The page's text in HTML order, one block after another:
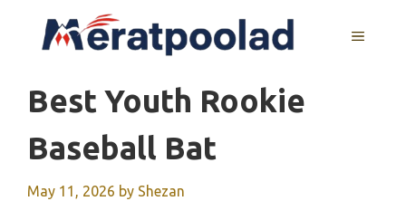
MENU
Best Youth Rookie
Baseball Bat
May 11, 2026 by Shezan